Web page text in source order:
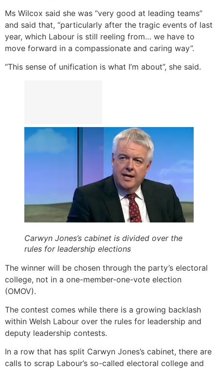
Ms Wilcox said she was “very good at leading teams”
and said that, “particularly after the tragic events of last
year, which Labour is still reeling from… we have to
move forward in a compassionate and caring way”.
“This sense of unification is what I’m about”, she said.
Carwyn Jones’s cabinet is divided over the
rules for leadership elections
The winner will be chosen through the party’s electoral
college, not in a one-member-one-vote election
(OMOV).
The contest comes while there is a growing backlash
within Welsh Labour over the rules for leadership and
deputy leadership contests.
In a row that has split Carwyn Jones’s cabinet, there are
calls to scrap Labour’s so-called electoral college and